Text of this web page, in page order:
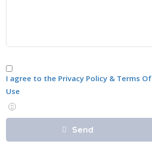
I agree to the Privacy Policy & Terms Of
Use